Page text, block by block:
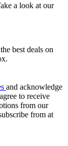
a look at our
best deals on
and acknowledge
to receive
from our
from at